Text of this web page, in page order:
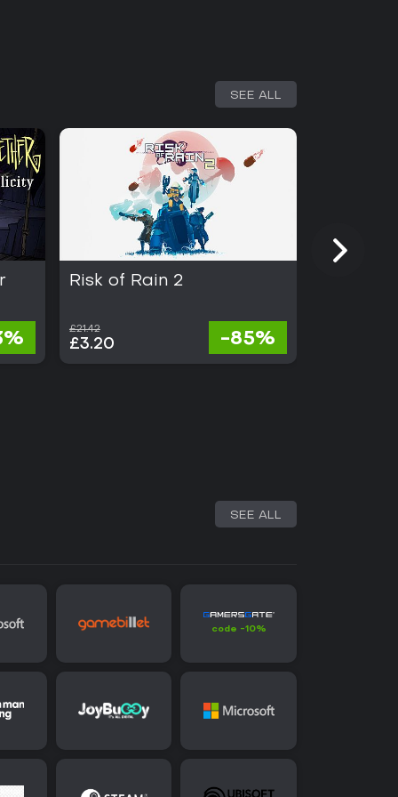
SEE ALL
Risk of Rain 2
£21.42
£3.20 -85%
SEE ALL
code -10%